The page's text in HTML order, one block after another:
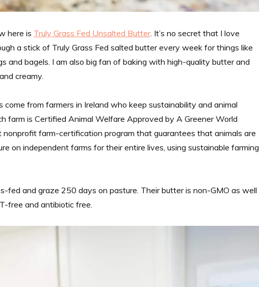
here is Truly Grass Fed Unsalted Butter. It’s no secret that I love
a stick of Truly Grass Fed salted butter every week for things like
and bagels. I am also big fan of baking with high-quality butter and
creamy.
come from farmers in Ireland who keep sustainability and animal
farm is Certified Animal Welfare Approved by A Greener World
nonprofit farm-certification program that guarantees that animals are
on independent farms for their entire lives, using sustainable farming
fed and graze 250 days on pasture. Their butter is non-GMO as well
free and antibiotic free.